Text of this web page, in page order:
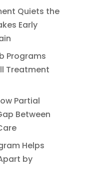
Quiets the
Early
Programs
Treatment
Partial
Between
Helps
by